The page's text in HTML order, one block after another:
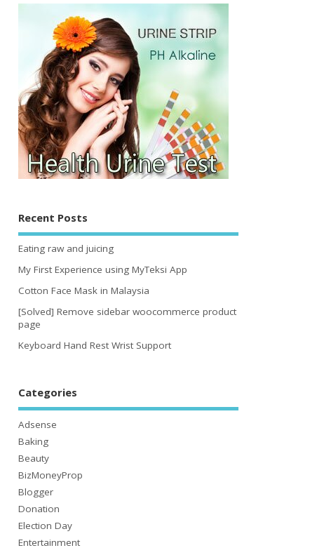
Recent Posts
Eating raw and juicing
My First Experience using MyTeksi App
Cotton Face Mask in Malaysia
[Solved] Remove sidebar woocommerce product
page
Keyboard Hand Rest Wrist Support
Categories
Adsense
Baking
Beauty
BizMoneyProp
Blogger
Donation
Election Day
Entertainment